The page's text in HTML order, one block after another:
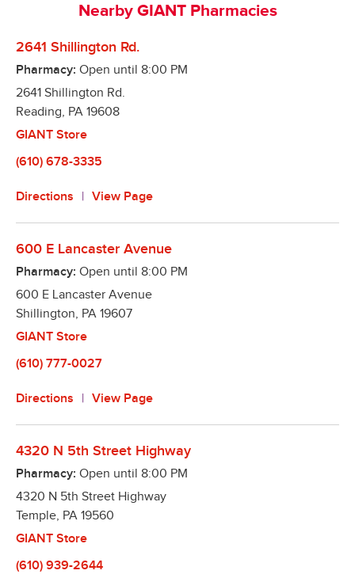
refills right from your smart phone
remember to refill your prescriptions. We will refill
it when it is due and notify you when it is ready!
Better yet, we offer a program to fill all your
medications on the same day, so you only have to
make one trip!
when your prescription is ready!
Nearby GIANT Pharmacies
2641 Shillington Rd.
Pharmacy: Open until 8:00 PM
2641 Shillington Rd.
Reading, PA 19608
GIANT Store
(610) 678-3335
Directions View Page
600 E Lancaster Avenue
Pharmacy: Open until 8:00 PM
600 E Lancaster Avenue
Shillington, PA 19607
GIANT Store
(610) 777-0027
Directions View Page
4320 N 5th Street Highway
Pharmacy: Open until 8:00 PM
4320 N 5th Street Highway
Temple, PA 19560
GIANT Store
(610) 939-2644